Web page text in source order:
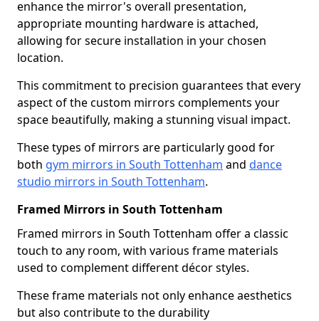
enhance the mirror's overall presentation,
appropriate mounting hardware is attached,
allowing for secure installation in your chosen
location.
This commitment to precision guarantees that every
aspect of the custom mirrors complements your
space beautifully, making a stunning visual impact.
These types of mirrors are particularly good for
both gym mirrors in South Tottenham and dance
studio mirrors in South Tottenham.
Framed Mirrors in South Tottenham
Framed mirrors in South Tottenham offer a classic
touch to any room, with various frame materials
used to complement different décor styles.
These frame materials not only enhance aesthetics
but also contribute to the durability